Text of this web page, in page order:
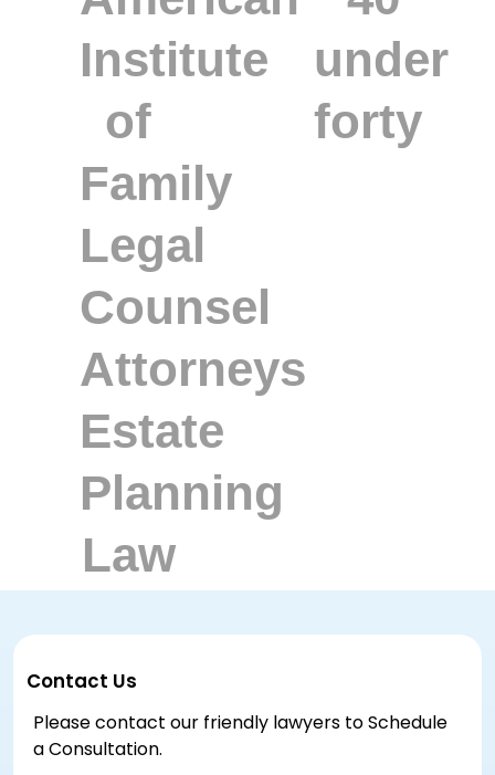
Contact Us
Please contact our friendly lawyers to Schedule
a Consultation.